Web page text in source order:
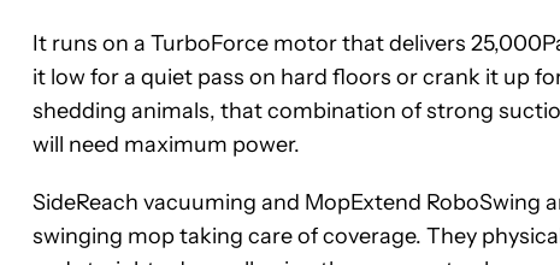
It runs on a TurboForce motor that delivers
it low for a quiet pass on hard floors or crank it up
shedding animals, that combination of strong
will need maximum power.
SideReach vacuuming and MopExtend RoboSwing
swinging mop taking care of coverage. They